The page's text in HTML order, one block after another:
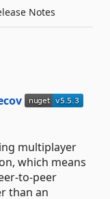
Notes
multiplayer
which means
to-peer
than an